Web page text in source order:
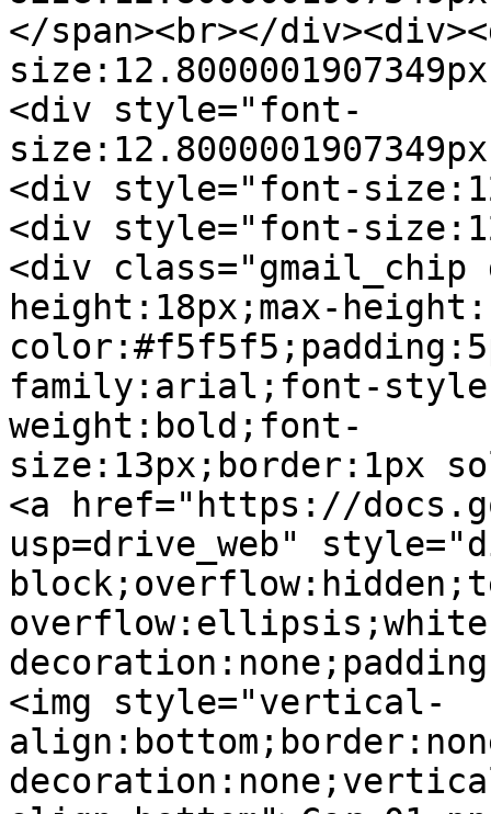
</span><br></
<div style="font-
<div style="font-
<div style="font-
<div
height:18px;max-
family:arial;font-
weight:bold;font-
size:13px;border:1px
<a href="https://
usp=drive_web"
<img style="vertical-